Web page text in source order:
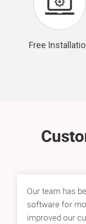
Free
Our team has
software for
improved our